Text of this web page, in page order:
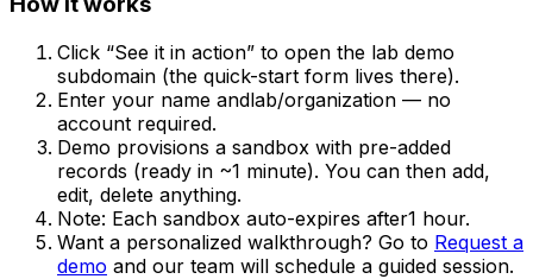
Click “See it in action” to open the lab demo
subdomain (the quick-start form lives there).
Enter your name andlab/organization — no
account required.
Demo provisions a sandbox with pre-added
records (ready in ~1 minute). You can then add,
edit, delete anything.
Note: Each sandbox auto-expires after1 hour.
Want a personalized walkthrough? Go to Request a
demo and our team will schedule a guided session.